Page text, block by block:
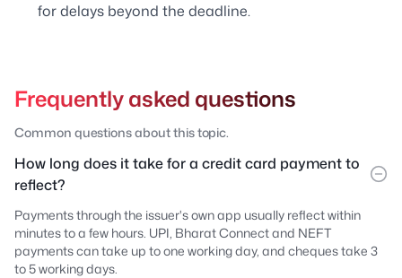
for delays beyond the deadline.
Frequently asked questions
Common questions about this topic.
How long does it take for a credit card payment to
reflect?
Payments through the issuer's own app usually reflect within
minutes to a few hours. UPI, Bharat Connect and NEFT
payments can take up to one working day, and cheques take 3
to 5 working days.